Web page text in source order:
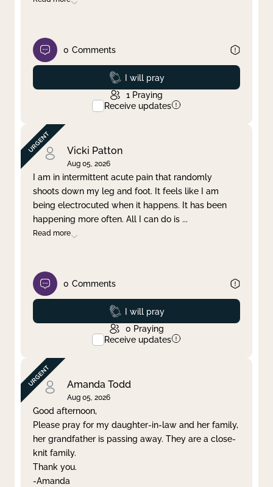
0 Comments
Prayed
I will pray
1 Praying
Receive updates
Vicki Patton
Aug 05, 2026
I am in intermittent acute pain that randomly
shoots down my leg and foot. It feels like I am
being electrocuted when it happens. It has been
happening more often. All I can do is ...
Read more
0 Comments
Prayed
I will pray
0 Praying
Receive updates
Amanda Todd
Aug 05, 2026
Good afternoon,
Please pray for my daughter-in-law and her family,
her grandfather is passing away. They are a close-
knit family.
Thank you.
-Amanda